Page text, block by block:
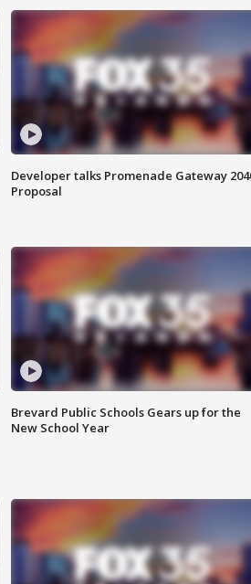
Developer talks Promenade Gateway
Proposal
Brevard Public Schools Gears up for the
New School Year